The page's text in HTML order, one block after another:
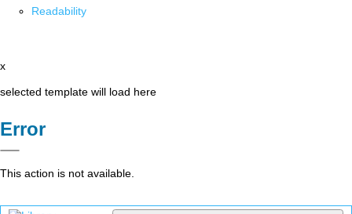
Readability
x
selected template will load here
Error
This action is not available.